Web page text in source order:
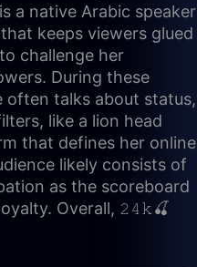
a native Arabic speaker
keeps viewers glued
challenge her
During these
often talks about status,
like a lion head
that defines her online
likely consists of
as the scoreboard
Overall, 𝟸𝟺𝚔🍒